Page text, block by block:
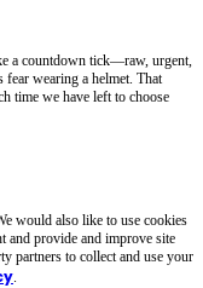
a countdown tick—raw, urgent,
fear wearing a helmet. That
time we have left to choose
would also like to use cookies
and provide and improve site
partners to collect and use your
.